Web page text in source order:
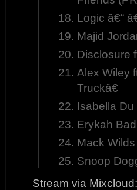
Logic â€“
Majid
Disclosure
Alex Wiley
Truckâ€
Isabella Du
Erykah
Mack
Snoop
Stream via Mixcloud: